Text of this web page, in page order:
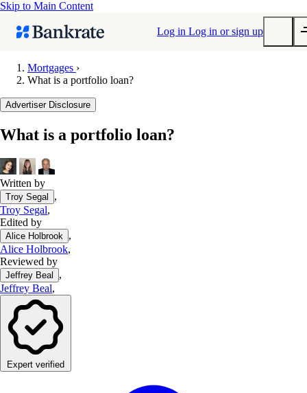
Skip to Main Content
Log in Log in or sign up
Popular searches
Balance transfer credit cards
Tools
Mortgage calculator
Loan calculator
CD calculator
Mortgages ›
What is a portfolio loan?
Advertiser Disclosure
What is a portfolio loan?
Written by
Troy Segal
,
Troy Segal,
Edited by
Alice Holbrook
,
Alice Holbrook,
Reviewed by
Jeffrey Beal
,
Jeffrey Beal,
Expert verified